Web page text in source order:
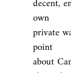
own
private
point
about